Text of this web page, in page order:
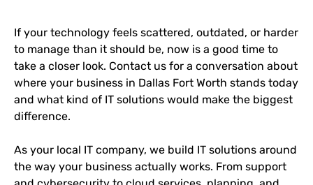
If your technology feels scattered, outdated, or harder
to manage than it should be, now is a good time to
take a closer look. Contact us for a conversation about
where your business in Dallas Fort Worth stands today
and what kind of IT solutions would make the biggest
difference.
As your local IT company, we build IT solutions around
the way your business actually works. From support